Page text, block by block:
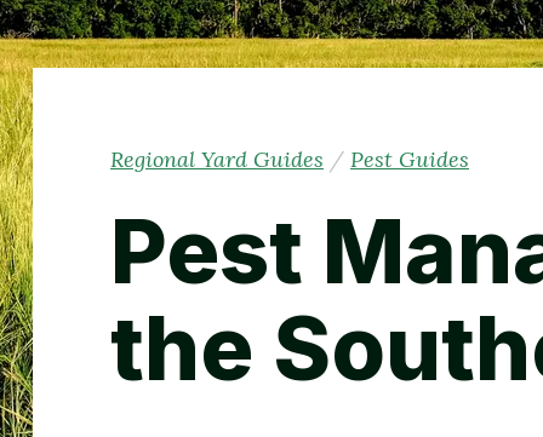
Lawn Practices
Regional Yard Guides / Pest Guides
Pest
the